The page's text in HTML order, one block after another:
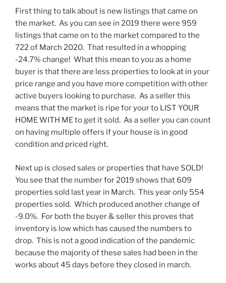
First thing to talk about is new listings that came on
the market. As you can see in 2019 there were 959
listings that came on to the market compared to the
722 of March 2020. That resulted in a whopping
-24.7% change! What this mean to you as a home
buyer is that there are less properties to look at in your
price range and you have more competition with other
active buyers looking to purchase. As a seller this
means that the market is ripe for your to LIST YOUR
HOME WITH ME to get it sold. As a seller you can count
on having multiple offers if your house is in good
condition and priced right.
Next up is closed sales or properties that have SOLD!
You see that the number for 2019 shows that 609
properties sold last year in March. This year only 554
properties sold. Which produced another change of
-9.0%. For both the buyer & seller this proves that
inventory is low which has caused the numbers to
drop. This is not a good indication of the pandemic
because the majority of these sales had been in the
works about 45 days before they closed in march.